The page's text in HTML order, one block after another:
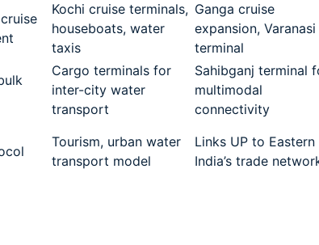
Kochi cruise terminals,
houseboats, water
taxis
Ganga cruise
expansion, Varanasi
terminal
Cargo terminals for
inter-city water
transport
Sahibganj terminal
multimodal
connectivity
Tourism, urban water
transport model
Links UP to Eastern
India’s trade